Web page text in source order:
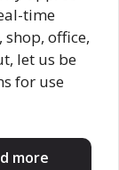
time
office,
let us be
for use
more